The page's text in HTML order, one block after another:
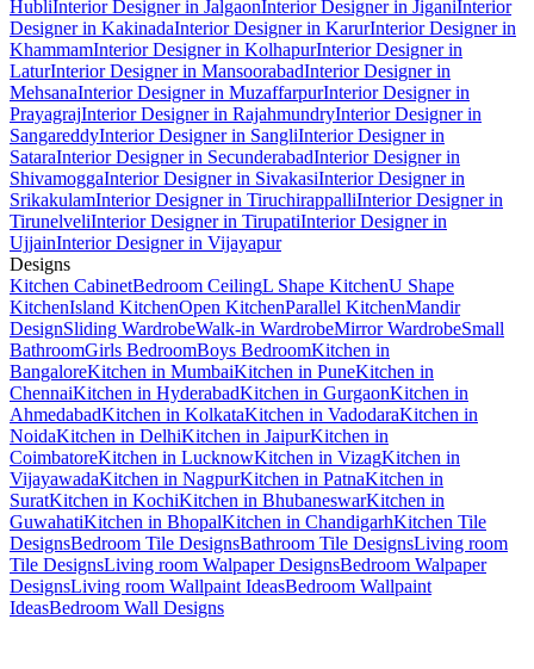
HubliInterior Designer in JalgaonInterior Designer in JiganiInterior
Designer in KakinadaInterior Designer in KarurInterior Designer in
KhammamInterior Designer in KolhapurInterior Designer in
LaturInterior Designer in MansoorabadInterior Designer in
MehsanaInterior Designer in MuzaffarpurInterior Designer in
PrayagrajInterior Designer in RajahmundryInterior Designer in
SangareddyInterior Designer in SangliInterior Designer in
SataraInterior Designer in SecunderabadInterior Designer in
ShivamoggaInterior Designer in SivakasiInterior Designer in
SrikakulamInterior Designer in TiruchirappalliInterior Designer in
TirunelveliInterior Designer in TirupatiInterior Designer in
UjjainInterior Designer in Vijayapur
Designs
Kitchen CabinetBedroom CeilingL Shape KitchenU Shape
KitchenIsland KitchenOpen KitchenParallel KitchenMandir
DesignSliding WardrobeWalk-in WardrobeMirror WardrobeSmall
BathroomGirls BedroomBoys BedroomKitchen in
BangaloreKitchen in MumbaiKitchen in PuneKitchen in
ChennaiKitchen in HyderabadKitchen in GurgaonKitchen in
AhmedabadKitchen in KolkataKitchen in VadodaraKitchen in
NoidaKitchen in DelhiKitchen in JaipurKitchen in
CoimbatoreKitchen in LucknowKitchen in VizagKitchen in
VijayawadaKitchen in NagpurKitchen in PatnaKitchen in
SuratKitchen in KochiKitchen in BhubaneswarKitchen in
GuwahatiKitchen in BhopalKitchen in ChandigarhKitchen Tile
DesignsBedroom Tile DesignsBathroom Tile DesignsLiving room
Tile DesignsLiving room Walpaper DesignsBedroom Walpaper
DesignsLiving room Wallpaint IdeasBedroom Wallpaint
IdeasBedroom Wall Designs